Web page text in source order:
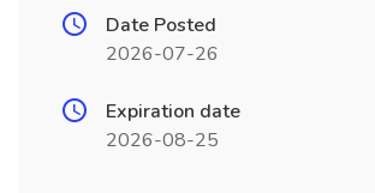
Date Posted
2026-07-26
Expiration date
2026-08-25